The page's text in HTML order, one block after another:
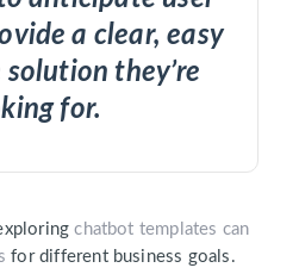
a clear, easy
they’re
for.
c hatbot templates can
for different business goals.